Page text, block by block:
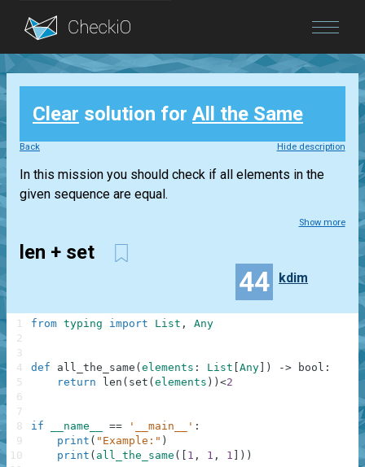
Blog
Login
Clear solution for All the Same
Back Hide description
In this mission you should check if all elements in the
given sequence are equal.
Show more
len + set
44 kdim
from typing import List , Any
def all_the_same ( elements : List Any ) -> bool :
return
len ( set ( elements ) ) <2
if __name__ == '__main__' :
print ( "Example:" )
print ( all_the_same ( 1 , 1 , 1 ) )
1
2
3
4
5
6
7
8
9
10